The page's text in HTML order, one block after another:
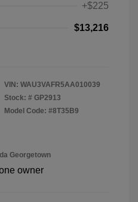
+$225
$13,216
VIN: WAU3VAFR5AA010039
Stock: # GP2913
Model Code: #8T35B9
Georgetown